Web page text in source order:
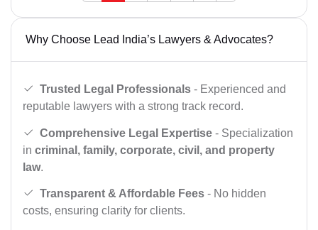
Why Choose Lead India’s Lawyers & Advocates?
Trusted Legal Professionals - Experienced and
reputable lawyers with a strong track record.
Comprehensive Legal Expertise - Specialization
in criminal, family, corporate, civil, and property
law.
Transparent & Affordable Fees - No hidden
costs, ensuring clarity for clients.